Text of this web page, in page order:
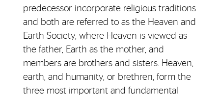
predecessor incorporate religious traditions
and both are referred to as the Heaven and
Earth Society, where Heaven is viewed as
the father, Earth as the mother, and
members are brothers and sisters. Heaven,
earth, and humanity, or brethren, form the
three most important and fundamental